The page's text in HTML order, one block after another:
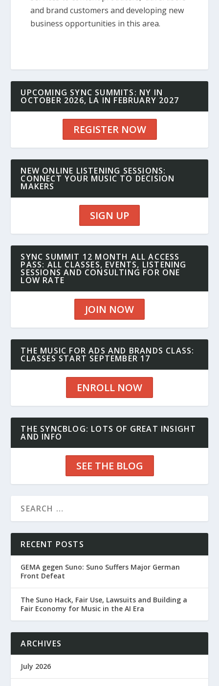
and brand customers and developing new
business opportunities in this area.
UPCOMING SYNC SUMMITS: NY IN
OCTOBER 2026, LA IN FEBRUARY 2027
REGISTER NOW
NEW ONLINE LISTENING SESSIONS:
CONNECT YOUR MUSIC TO DECISION
MAKERS
SIGN UP
SYNC SUMMIT 12 MONTH ALL ACCESS
PASS: ALL CLASSES, EVENTS, LISTENING
SESSIONS AND CONSULTING FOR ONE
LOW RATE
JOIN NOW
THE MUSIC FOR ADS AND BRANDS CLASS:
CLASSES START SEPTEMBER 17
ENROLL NOW
THE SYNCBLOG: LOTS OF GREAT INSIGHT
AND INFO
SEE THE BLOG
RECENT POSTS
GEMA gegen Suno: Suno Suffers Major German
Front Defeat
The Suno Hack, Fair Use, Lawsuits and Building a
Fair Economy for Music in the AI Era
ARCHIVES
July 2026